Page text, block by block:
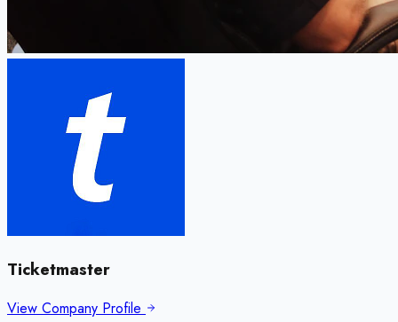
Ticketmaster
View Company Profile